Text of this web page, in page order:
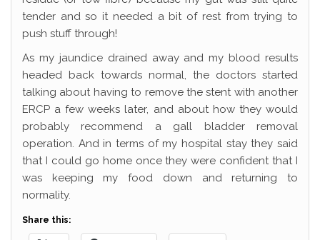
tender and so it needed a bit of rest from trying to
push stuff through!
As my jaundice drained away and my blood results
headed back towards normal, the doctors started
talking about having to remove the stent with another
ERCP a few weeks later, and about how they would
probably recommend a gall bladder removal
operation. And in terms of my hospital stay they said
that I could go home once they were confident that I
was keeping my food down and returning to
normality.
Share this: